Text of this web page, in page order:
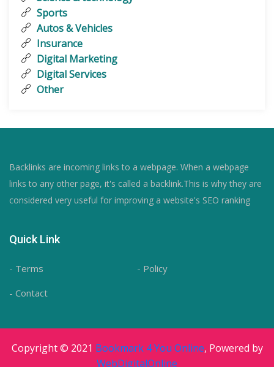
Sports
Autos & Vehicles
Insurance
Digital Marketing
Digital Services
Other
Backlinks are incoming links to a webpage. When a webpage
links to any other page, it's called a backlink.This is why they are
considered very useful for improving a website's SEO ranking
Quick Link
- Terms
- Policy
- Contact
Copyright © 2021 Bookmark 4 You Online, Powered by
WebDigitalOnline